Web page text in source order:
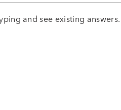
and see existing answers.